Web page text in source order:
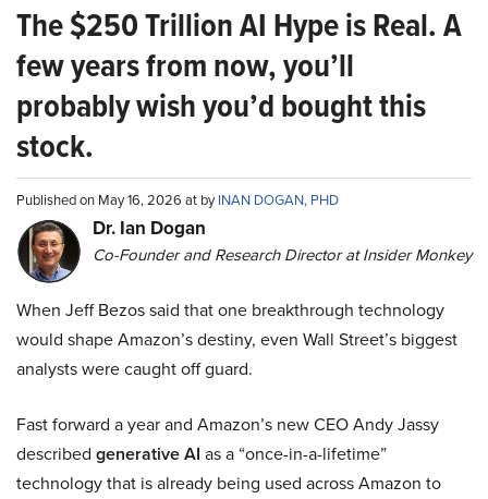
The $250 Trillion AI Hype is Real. A
few years from now, you’ll
probably wish you’d bought this
stock.
Published on May 16, 2026 at byINAN DOGAN, PHD
Dr. Ian Dogan
Co-Founder and Research Director at Insider Monkey
When Jeff Bezos said that one breakthrough technology
would shape Amazon’s destiny, even Wall Street’s biggest
analysts were caught off guard.
Fast forward a year and Amazon’s new CEO Andy Jassy
described generative AI as a “once-in-a-lifetime”
technology that is already being used across Amazon to